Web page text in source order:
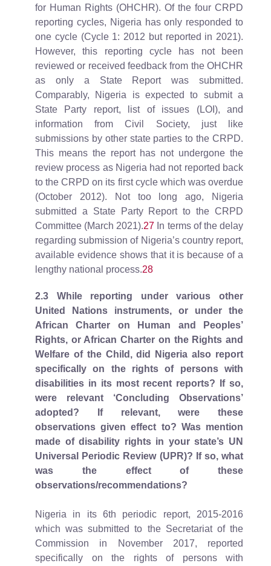
for Human Rights (OHCHR). Of the four CRPD
reporting cycles, Nigeria has only responded to
one cycle (Cycle 1: 2012 but reported in 2021).
However, this reporting cycle has not been
reviewed or received feedback from the OHCHR
as only a State Report was submitted.
Comparably, Nigeria is expected to submit a
State Party report, list of issues (LOI), and
information from Civil Society, just like
submissions by other state parties to the CRPD.
This means the report has not undergone the
review process as Nigeria had not reported back
to the CRPD on its first cycle which was overdue
(October 2012). Not too long ago, Nigeria
submitted a State Party Report to the CRPD
Committee (March 2021).27 In terms of the delay
regarding submission of Nigeria’s country report,
available evidence shows that it is because of a
lengthy national process.28
2.3 While reporting under various other
United Nations instruments, or under the
African Charter on Human and Peoples’
Rights, or African Charter on the Rights and
Welfare of the Child, did Nigeria also report
specifically on the rights of persons with
disabilities in its most recent reports? If so,
were relevant ‘Concluding Observations’
adopted? If relevant, were these
observations given effect to? Was mention
made of disability rights in your state’s UN
Universal Periodic Review (UPR)? If so, what
was the effect of these
observations/recommendations?
Nigeria in its 6th periodic report, 2015-2016
which was submitted to the Secretariat of the
Commission in November 2017, reported
specifically on the rights of persons with